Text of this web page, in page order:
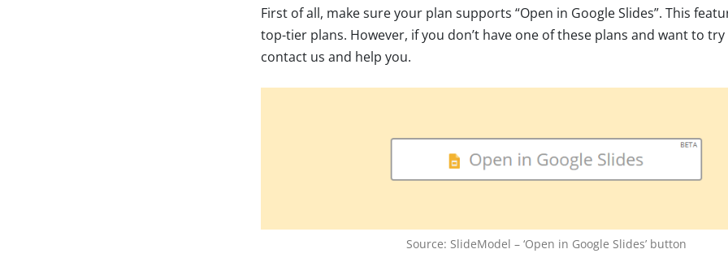
First of all, make sure your plan supports “Open in Google Slides”. This
top-tier plans. However, if you don’t have one of these plans and want to
contact us and help you.
Source: SlideModel – ‘Open in Google Slides’ button